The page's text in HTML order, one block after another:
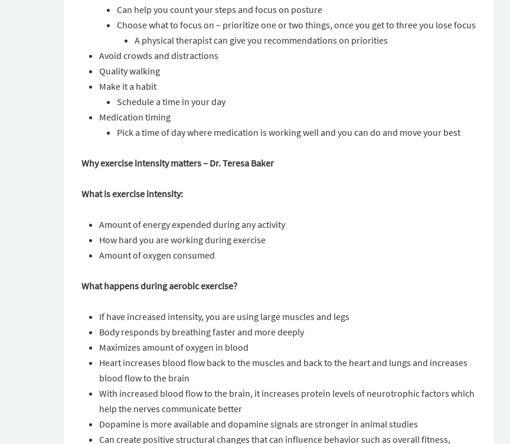
Can help you count your steps and focus on posture
Choose what to focus on – prioritize one or two things, once you get to three you lose focus
A physical therapist can give you recommendations on priorities
Avoid crowds and distractions
Quality walking
Make it a habit
Schedule a time in your day
Medication timing
Pick a time of day where medication is working well and you can do and move your best
Why exercise intensity matters – Dr. Teresa Baker
What is exercise intensity:
Amount of energy expended during any activity
How hard you are working during exercise
Amount of oxygen consumed
What happens during aerobic exercise?
If have increased intensity, you are using large muscles and legs
Body responds by breathing faster and more deeply
Maximizes amount of oxygen in blood
Heart increases blood flow back to the muscles and back to the heart and lungs and increases
blood flow to the brain
With increased blood flow to the brain, it increases protein levels of neurotrophic factors which
help the nerves communicate better
Dopamine is more available and dopamine signals are stronger in animal studies
Can create positive structural changes that can influence behavior such as overall fitness,